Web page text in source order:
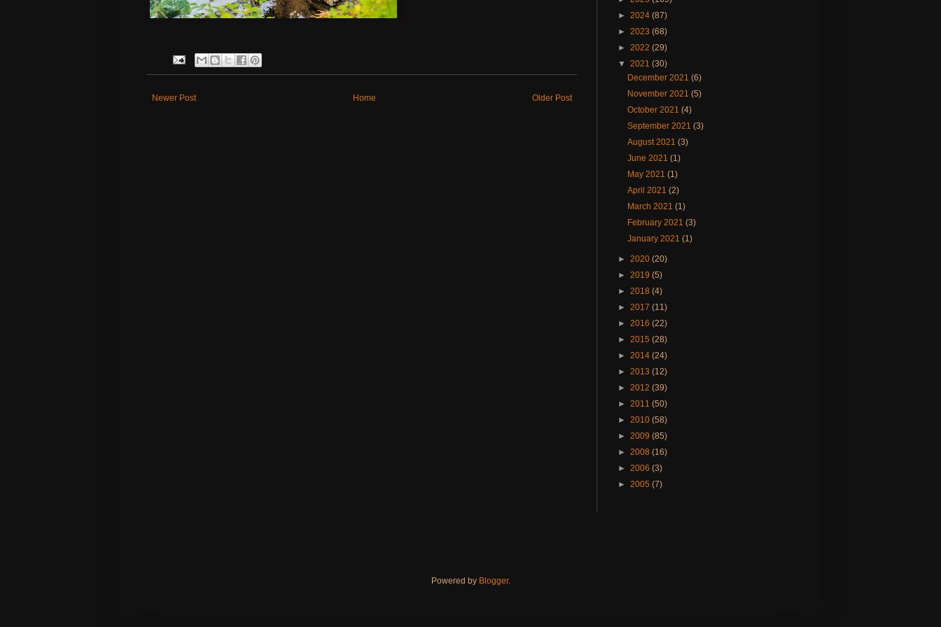
Newer Post Older Post
Home
► 2024 (87)
► 2023 (68)
► 2022 (29)
▼ 2021 (30)
December 2021(6)
November 2021(5)
October 2021(4)
September 2021(3)
August 2021(3)
June 2021(1)
May 2021(1)
April 2021(2)
March 2021(1)
February 2021(3)
January 2021(1)
► 2020 (20)
► 2019 (5)
► 2018 (4)
► 2017 (11)
► 2016 (22)
► 2015 (28)
► 2014 (24)
► 2013 (12)
► 2012 (39)
► 2011 (50)
► 2010 (58)
► 2009 (85)
► 2008 (16)
► 2006 (3)
► 2005 (7)
Powered by Blogger.